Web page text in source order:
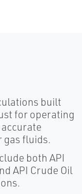
built
for operating
gas fluids.
both API
API Crude Oil